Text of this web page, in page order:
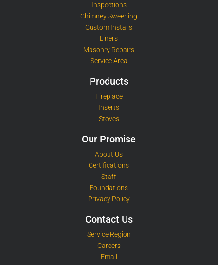
Inspections
Chimney Sweeping
Custom Installs
Liners
Masonry Repairs
Service Area
Products
Fireplace
Inserts
Stoves
Our Promise
About Us
Certifications
Staff
Foundations
Privacy Policy
Contact Us
Service Region
Careers
Email